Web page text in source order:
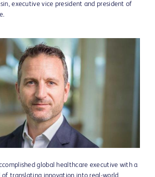
executive vice president and president of
View
FileFile
global healthcare executive with a
of translating innovation into real-world